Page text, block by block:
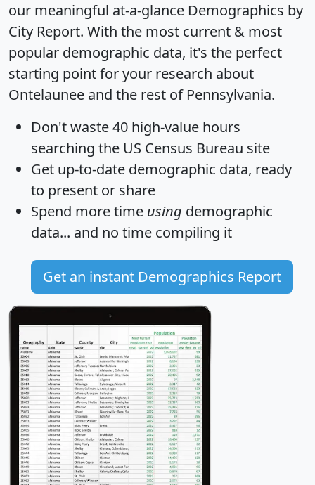
our meaningful at-a-glance Demographics by
City Report. With the most current & most
popular demographic data, it's the perfect
starting point for your research about
Ontelaunee and the rest of Pennsylvania.
Don't waste 40 high-value hours
searching the US Census Bureau site
Get up-to-date demographic data, ready
to present or share
Spend more time using demographic
data... and no time compiling it
Get an instant Demographics Report